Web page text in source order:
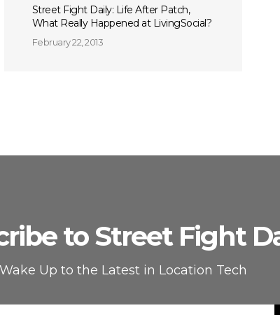
Street Fight Daily: Life After Patch,
What Really Happened at LivingSocial?
February 22, 2013
to Street Fight
Wake Up to the Latest in Location Tech